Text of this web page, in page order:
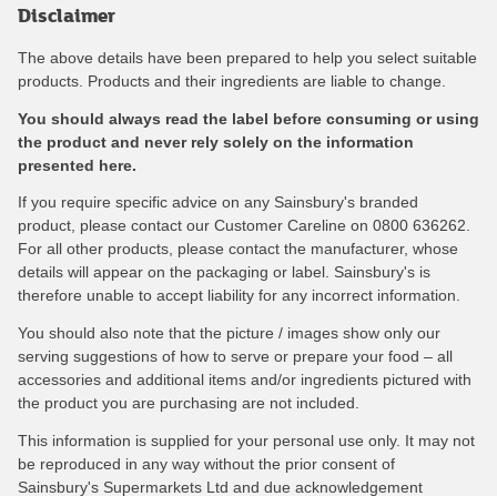
Disclaimer
The above details have been prepared to help you select suitable
products. Products and their ingredients are liable to change.
You should always read the label before consuming or using
the product and never rely solely on the information
presented here.
If you require specific advice on any Sainsbury's branded
product, please contact our Customer Careline on 0800 636262.
For all other products, please contact the manufacturer, whose
details will appear on the packaging or label. Sainsbury's is
therefore unable to accept liability for any incorrect information.
You should also note that the picture / images show only our
serving suggestions of how to serve or prepare your food – all
accessories and additional items and/or ingredients pictured with
the product you are purchasing are not included.
This information is supplied for your personal use only. It may not
be reproduced in any way without the prior consent of
Sainsbury's Supermarkets Ltd and due acknowledgement